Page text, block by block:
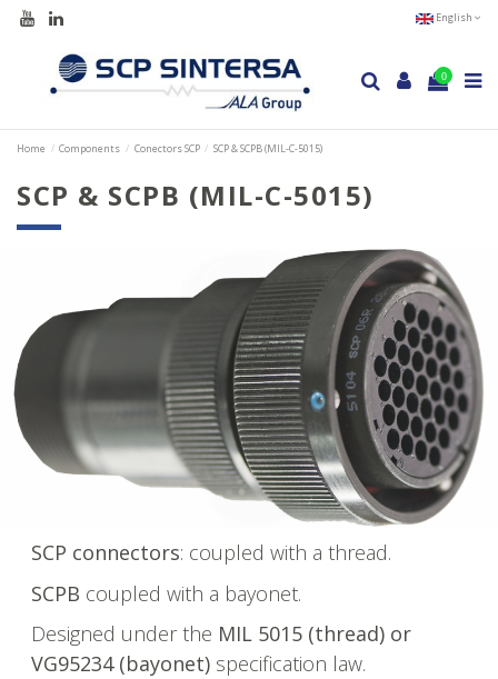
English
0
Home Components Conectors SCP SCP & SCPB (MIL-C-5015)
SCP & SCPB (MIL-C-5015)
SCP connectors: coupled with a thread.
SCPB coupled with a bayonet.
Designed under the MIL 5015 (thread) or
VG95234 (bayonet)specification law.